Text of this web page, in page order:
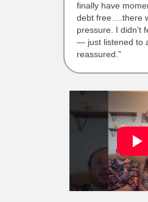
finally have
debt free….there
pressure. I didn’t
— just listened to
reassured.”